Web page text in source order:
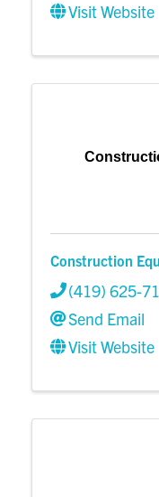
Visit Website
Construction
(419) 625-
Send Email
Visit Website